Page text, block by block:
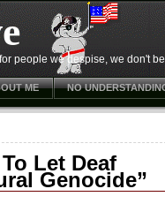
people we despise, we don't
ME NO
Let Deaf
Genocide”